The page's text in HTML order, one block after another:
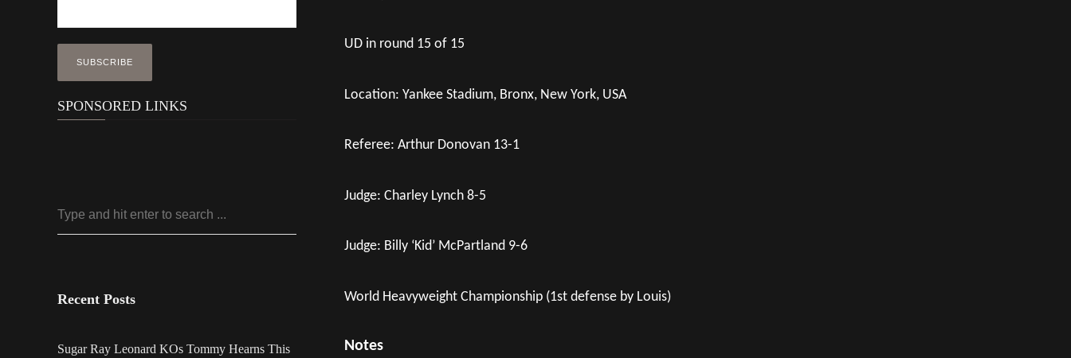
UD in round 15 of 15
Location: Yankee Stadium, Bronx, New York, USA
Referee: Arthur Donovan 13-1
Judge: Charley Lynch 8-5
Judge: Billy ‘Kid’ McPartland 9-6
World Heavyweight Championship (1st defense by Louis)
Notes
SPONSORED LINKS
Recent Posts
Sugar Ray Leonard KOs Tommy Hearns This